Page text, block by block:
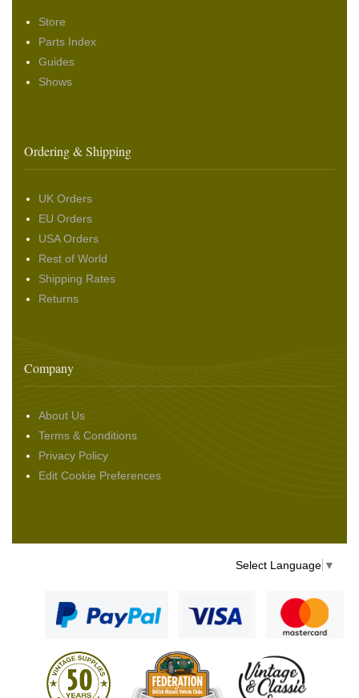
Store
Parts Index
Guides
Shows
Ordering & Shipping
UK Orders
EU Orders
USA Orders
Rest of World
Shipping Rates
Returns
Company
About Us
Terms & Conditions
Privacy Policy
Edit Cookie Preferences
Select Language ▼